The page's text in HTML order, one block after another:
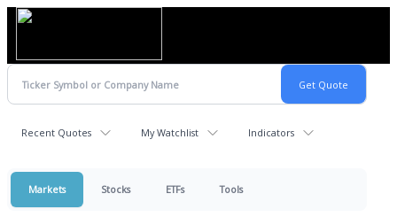
Recent Quotes My Watchlist Indicators
Markets Stocks ETFs Tools